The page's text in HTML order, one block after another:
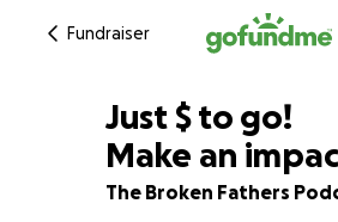
Fundraiser
87% complete
Just $675
$ to go!
Make an
The Broken Fathers